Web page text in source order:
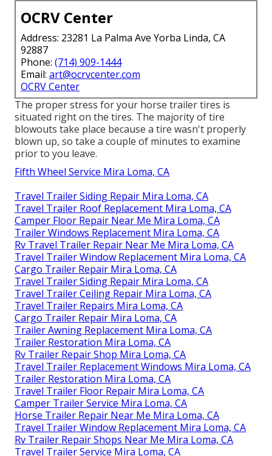
OCRV Center
Address: 23281 La Palma Ave Yorba Linda, CA
92887
Phone: (714) 909-1444
Email: art@ocrvcenter.com
OCRV Center
The proper stress for your horse trailer tires is
situated right on the tires. The majority of tire
blowouts take place because a tire wasn't properly
blown up, so take a couple of minutes to examine
prior to you leave.
Fifth Wheel Service Mira Loma, CA
Travel Trailer Siding Repair Mira Loma, CA
Travel Trailer Roof Replacement Mira Loma, CA
Camper Floor Repair Near Me Mira Loma, CA
Trailer Windows Replacement Mira Loma, CA
Rv Travel Trailer Repair Near Me Mira Loma, CA
Travel Trailer Window Replacement Mira Loma, CA
Cargo Trailer Repair Mira Loma, CA
Travel Trailer Siding Repair Mira Loma, CA
Travel Trailer Ceiling Repair Mira Loma, CA
Travel Trailer Repairs Mira Loma, CA
Cargo Trailer Repair Mira Loma, CA
Trailer Awning Replacement Mira Loma, CA
Trailer Restoration Mira Loma, CA
Rv Trailer Repair Shop Mira Loma, CA
Travel Trailer Replacement Windows Mira Loma, CA
Trailer Restoration Mira Loma, CA
Travel Trailer Floor Repair Mira Loma, CA
Camper Trailer Service Mira Loma, CA
Horse Trailer Repair Near Me Mira Loma, CA
Travel Trailer Window Replacement Mira Loma, CA
Rv Trailer Repair Shops Near Me Mira Loma, CA
Travel Trailer Service Mira Loma, CA